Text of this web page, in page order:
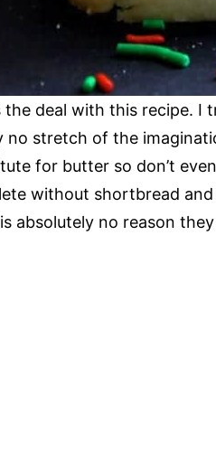
the deal with this recipe.
no stretch of the
for butter so don’t
without shortbread
absolutely no reason